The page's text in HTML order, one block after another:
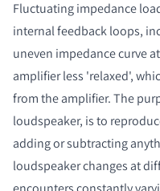
Fluctuating impedance
internal feedback loops,
uneven impedance curve
amplifier less 'relaxed',
from the amplifier. The
loudspeaker, is to
adding or subtracting
loudspeaker changes at